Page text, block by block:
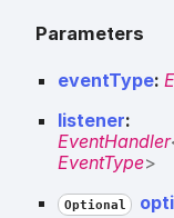
Parameters
eventType:
listener:
EventHandler
EventType>
Optional